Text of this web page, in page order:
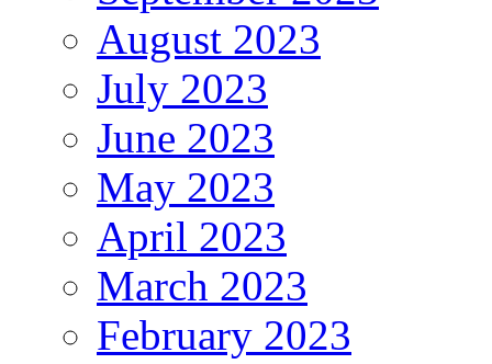
August 2023
July 2023
June 2023
May 2023
April 2023
March 2023
February 2023